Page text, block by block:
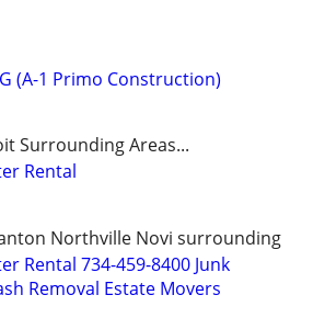
(A-1 Primo Construction)
Surrounding Areas...
Rental
Northville Novi surrounding
Rental 734-459-8400 Junk
Removal Estate Movers